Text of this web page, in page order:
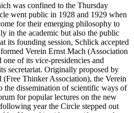
was confined to the Thursday
went public in 1928 and 1929 when
for their emerging philosophy to
in the academic but also the public
its founding session, Schlick accepted
Verein Ernst Mach (Association
of its vice-presidencies and
secretariat. Originally proposed by
Thinker Association), the Verein
the dissemination of scientific ways of
for popular lectures on the new
year the Circle stepped out